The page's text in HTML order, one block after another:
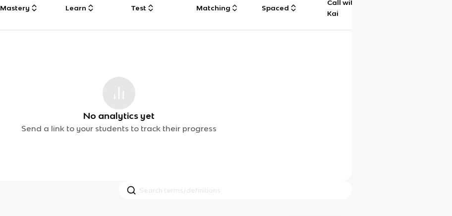
Mastery Learn Test Matching Spaced
Call with
Kai
No analytics yet
Send a link to your students to track their progress